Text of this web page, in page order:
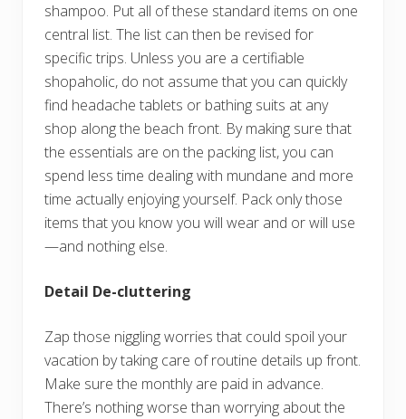
shampoo. Put all of these standard items on one
central list. The list can then be revised for
specific trips. Unless you are a certifiable
shopaholic, do not assume that you can quickly
find headache tablets or bathing suits at any
shop along the beach front. By making sure that
the essentials are on the packing list, you can
spend less time dealing with mundane and more
time actually enjoying yourself. Pack only those
items that you know you will wear and or will use
—and nothing else.
Detail De-cluttering
Zap those niggling worries that could spoil your
vacation by taking care of routine details up front.
Make sure the monthly are paid in advance.
There’s nothing worse than worrying about the